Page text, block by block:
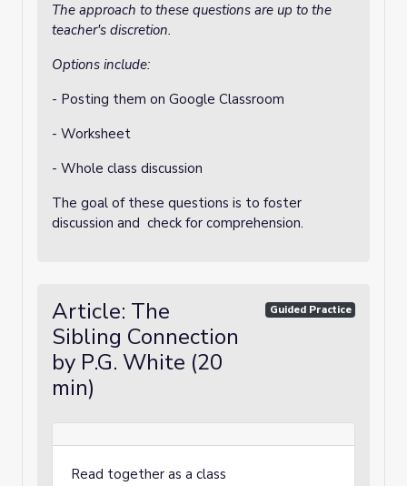
The approach to these questions are up to the
teacher's discretion.
Options include:
- Posting them on Google Classroom
- Worksheet
- Whole class discussion
The goal of these questions is to foster
discussion and check for comprehension.
Article: The
Sibling Connection
by P.G. White (20
min)
Guided Practice
Read together as a class